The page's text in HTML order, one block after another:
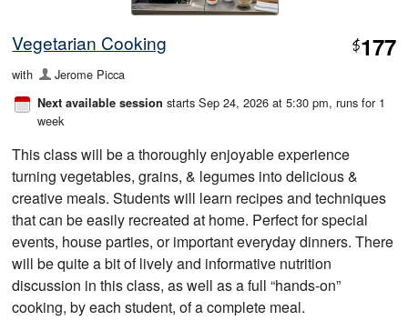
Vegetarian Cooking $177
with Jerome Picca
Next available session starts Sep 24, 2026 at 5:30 pm, runs for 1
week
This class will be a thoroughly enjoyable experience
turning vegetables, grains, & legumes into delicious &
creative meals. Students will learn recipes and techniques
that can be easily recreated at home. Perfect for special
events, house parties, or important everyday dinners. There
will be quite a bit of lively and informative nutrition
discussion in this class, as well as a full “hands-on”
cooking, by each student, of a complete meal.